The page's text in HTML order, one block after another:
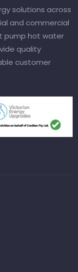
solutions across
and commercial
pump hot water
quality
customer